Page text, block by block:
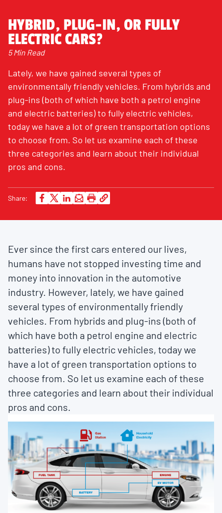
HYBRID, PLUG-IN, OR FULLY
ELECTRIC CARS?
5 Min Read
Lately, we have gained several types of
environmentally friendly vehicles. From hybrids and
plug-ins (both of which have both a petrol engine
and electric batteries) to fully electric vehicles,
today we have a lot of green transportation options
to choose from. So let us examine each of these
three categories and learn about their individual
pros and cons.
Share:
Ever since the first cars entered our lives,
humans have not stopped investing time and
money into innovation in the automotive
industry. However, lately, we have gained
several types of environmentally friendly
vehicles. From hybrids and plug-ins (both of
which have both a petrol engine and electric
batteries) to fully electric vehicles, today we
have a lot of green transportation options to
choose from. So let us examine each of these
three categories and learn about their individual
pros and cons.